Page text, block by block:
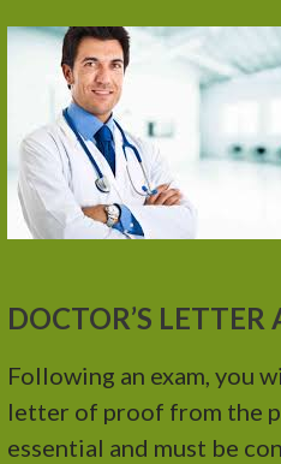
DOCTOR’S
Following an exam, you
letter of proof from the
essential and must be